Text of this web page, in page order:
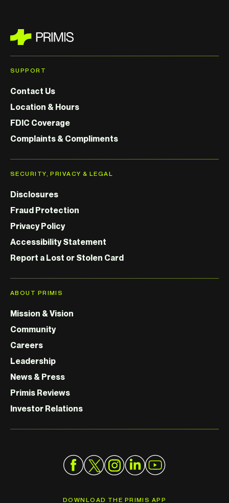
SUPPORT
Contact Us
Location & Hours
FDIC Coverage
Complaints & Compliments
SECURITY, PRIVACY & LEGAL
Disclosures
Fraud Protection
Privacy Policy
Accessibility Statement
Report a Lost or Stolen Card
ABOUT PRIMIS
Mission & Vision
Community
Careers
Leadership
News & Press
Primis Reviews
Investor Relations
DOWNLOAD THE PRIMIS APP